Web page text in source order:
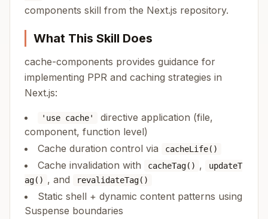
components skill from the Next.js repository.
What This Skill Does
cache-components provides guidance for
implementing PPR and caching strategies in
Next.js:
'use cache'
directive application (file,
component, function level)
Cache duration control via
cacheLife()
Cache invalidation with cacheTag() ,
updateT
ag() , and revalidateTag()
Static shell + dynamic content patterns using
Suspense boundaries